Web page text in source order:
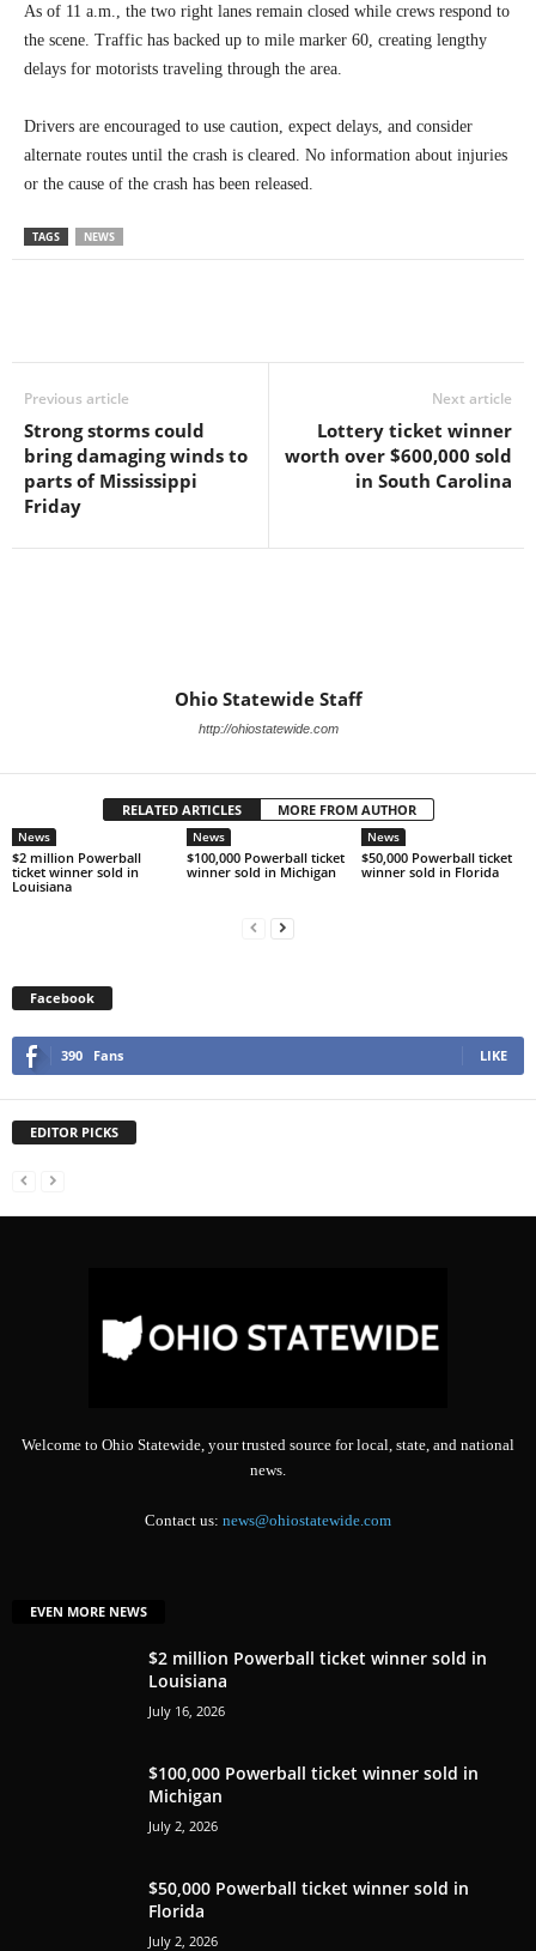
As of 11 a.m., the two right lanes remain closed while crews respond to
the scene. Traffic has backed up to mile marker 60, creating lengthy
delays for motorists traveling through the area.
Drivers are encouraged to use caution, expect delays, and consider
alternate routes until the crash is cleared. No information about injuries
or the cause of the crash has been released.
TAGS NEWS
Previous article
Strong storms could
bring damaging winds to
parts of Mississippi
Friday
Next article
Lottery ticket winner
worth over $600,000 sold
in South Carolina
Ohio Statewide Staff
http://ohiostatewide.com
RELATED ARTICLES MORE FROM AUTHOR
News
$2 million Powerball
ticket winner sold in
Louisiana
News
$100,000 Powerball ticket
winner sold in Michigan
News
$50,000 Powerball ticket
winner sold in Florida
Facebook
390 Fans LIKE
EDITOR PICKS
Welcome to Ohio Statewide, your trusted source for local, state, and national
news.
Contact us: news@ohiostatewide.com
EVEN MORE NEWS
$2 million Powerball ticket winner sold in
Louisiana
July 16, 2026
$100,000 Powerball ticket winner sold in
Michigan
July 2, 2026
$50,000 Powerball ticket winner sold in
Florida
July 2, 2026